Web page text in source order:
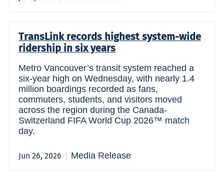
TransLink records highest system-wide
ridership in six years
Metro Vancouver’s transit system reached a
six-year high on Wednesday, with nearly 1.4
million boardings recorded as fans,
commuters, students, and visitors moved
across the region during the Canada-
Switzerland FIFA World Cup 2026™ match
day.
Jun 26, 2026 Media Release